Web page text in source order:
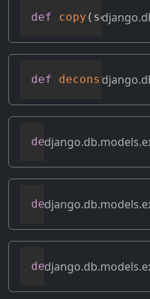
def copy ( self)
def deconstruct(
def desc(self, **
def field(self)
def flatten(self)